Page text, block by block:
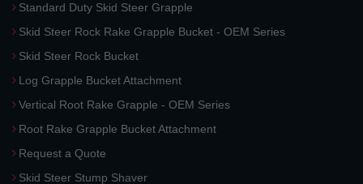
Standard Duty Skid Steer Grapple
Skid Steer Rock Rake Grapple Bucket - OEM Series
Skid Steer Rock Bucket
Log Grapple Bucket Attachment
Vertical Root Rake Grapple - OEM Series
Root Rake Grapple Bucket Attachment
Request a Quote
Skid Steer Stump Shaver